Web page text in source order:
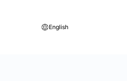
English